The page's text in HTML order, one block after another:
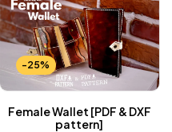
-25%
Female Wallet [PDF & DXF
pattern]